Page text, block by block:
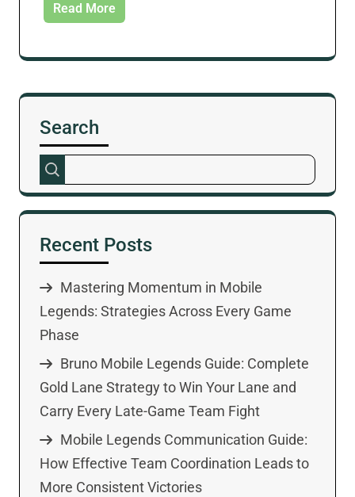
Read More
Search
Recent Posts
Mastering Momentum in Mobile
Legends: Strategies Across Every Game
Phase
Bruno Mobile Legends Guide: Complete
Gold Lane Strategy to Win Your Lane and
Carry Every Late-Game Team Fight
Mobile Legends Communication Guide:
How Effective Team Coordination Leads to
More Consistent Victories